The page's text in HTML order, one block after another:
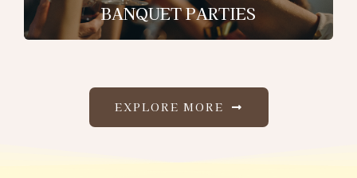
BANQUET PARTIES
EXPLORE MORE